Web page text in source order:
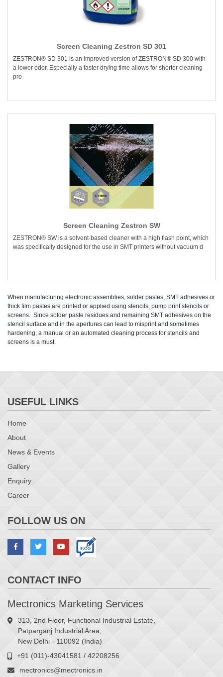
Screen Cleaning Zestron SD 301
ZESTRON® SD 301 is an improved version of ZESTRON® SD 300 with
a lower odor. Especially a faster drying time allows for shorter cleaning
pro
Screen Cleaning Zestron SW
ZESTRON® SW is a solvent-based cleaner with a high flash point, which
was specifically designed for the use in SMT printers without vacuum d
When manufacturing electronic assemblies, solder pastes, SMT adhesives or
thick film pastes are printed or applied using stencils, pump print stencils or
screens. Since solder paste residues and remaining SMT adhesives on the
stencil surface and in the apertures can lead to misprint and sometimes
hardening, a manual or an automated cleaning process for stencils and
screens is a must.
USEFUL LINKS
Home
About
News & Events
Gallery
Enquiry
Career
FOLLOW US ON
CONTACT INFO
Mectronics Marketing Services
313, 2nd Floor, Functional Industrial Estate,
Patparganj Industrial Area,
New Delhi - 110092 (India)
+91 (011)-43041581 / 42208256
mectronics@mectronics.in